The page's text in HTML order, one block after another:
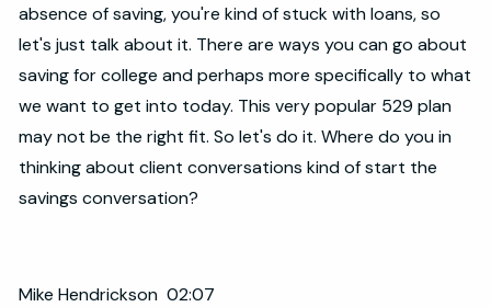
absence of saving, you're kind of stuck with loans, so
let's just talk about it. There are ways you can go about
saving for college and perhaps more specifically to what
we want to get into today. This very popular 529 plan
may not be the right fit. So let's do it. Where do you in
thinking about client conversations kind of start the
savings conversation?
Mike Hendrickson 02:07